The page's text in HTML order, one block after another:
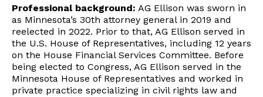
Professional background: AG Ellison was sworn in
as Minnesota’s 30th attorney general in 2019 and
reelected in 2022. Prior to that, AG Ellison served in
the U.S. House of Representatives, including 12 years
on the House Financial Services Committee. Before
being elected to Congress, AG Ellison served in the
Minnesota House of Representatives and worked in
private practice specializing in civil rights law and